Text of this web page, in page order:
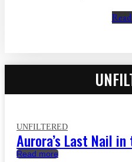
UNFILTERED
Aurora’s Last Nail
Read more